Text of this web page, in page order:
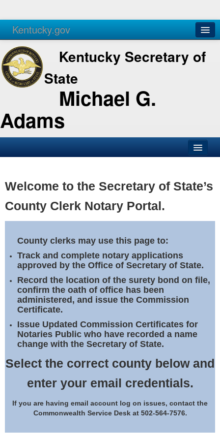
Kentucky.gov
Agencies Services
Kentucky Secretary of
State
Michael G.
Adams
Business
Elections
Notary Commissions
Welcome to the Secretary of State’s
County Clerk Notary Portal.
County clerks may use this page to:
Track and complete notary applications
approved by the Office of Secretary of State.
Record the location of the surety bond on file,
confirm the oath of office has been
administered, and issue the Commission
Certificate.
Issue Updated Commission Certificates for
Notaries Public who have recorded a name
change with the Secretary of State.
Select the correct county below and
enter your email credentials.
If you are having email account log on issues, contact the
Commonwealth Service Desk at 502-564-7576.